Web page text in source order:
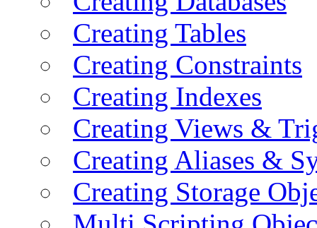
Creating Tables
Creating Constraints
Creating Indexes
Creating Views &
Creating Aliases &
Creating Storage